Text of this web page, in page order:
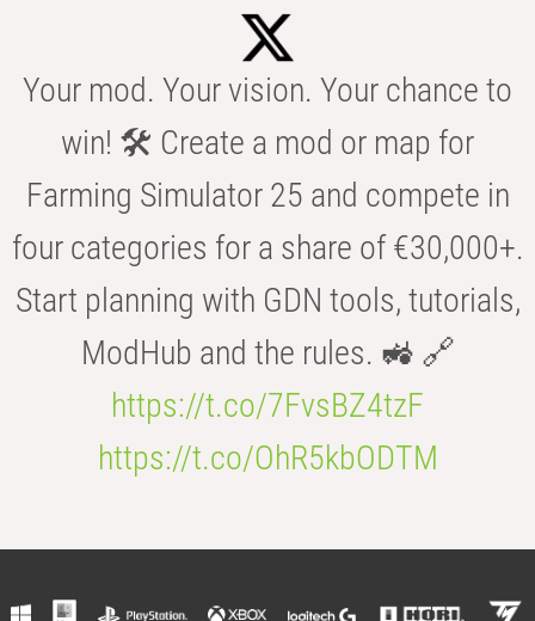
Your mod. Your vision. Your chance to
win! 🛠️ Create a mod or map for
Farming Simulator 25 and compete in
four categories for a share of €30,000+.
Start planning with GDN tools, tutorials,
ModHub and the rules. 🚜 🔗
https://t.co/7FvsBZ4tzF
https://t.co/OhR5kbODTM